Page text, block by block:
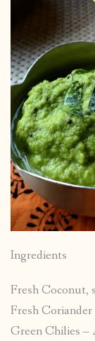
Ingredients
Fresh Coconut,
Fresh
Green Chilies –